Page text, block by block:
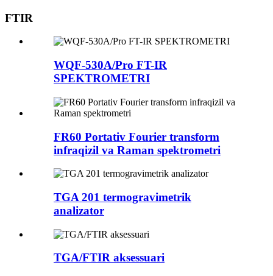
FTIR
WQF-530A/Pro FT-IR
SPEKTROMETRI
FR60 Portativ Fourier transform
infraqizil va Raman spektrometri
TGA 201 termogravimetrik
analizator
TGA/FTIR aksessuari